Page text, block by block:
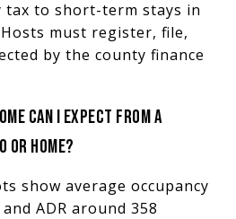
tax to short-term stays in
must register, file,
by the county finance
CAN I EXPECT FROM A
OR HOME?
show average occupancy
ADR around 358